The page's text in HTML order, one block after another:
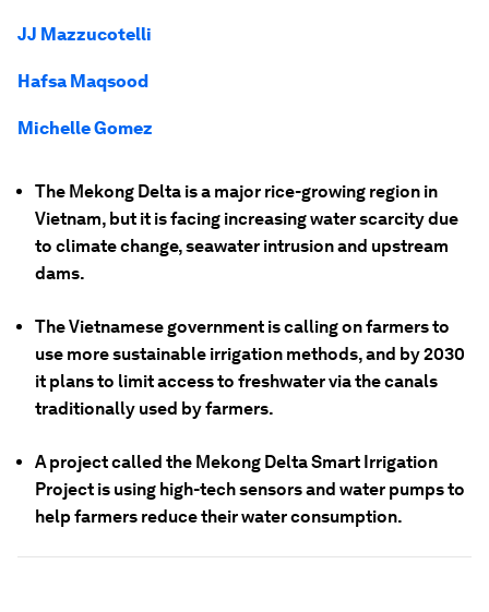
JJ Mazzucotelli
Hafsa Maqsood
Michelle Gomez
The Mekong Delta is a major rice-growing region in
Vietnam, but it is facing increasing water scarcity due
to climate change, seawater intrusion and upstream
dams.
The Vietnamese government is calling on farmers to
use more sustainable irrigation methods, and by 2030
it plans to limit access to freshwater via the canals
traditionally used by farmers.
A project called the Mekong Delta Smart Irrigation
Project is using high-tech sensors and water pumps to
help farmers reduce their water consumption.